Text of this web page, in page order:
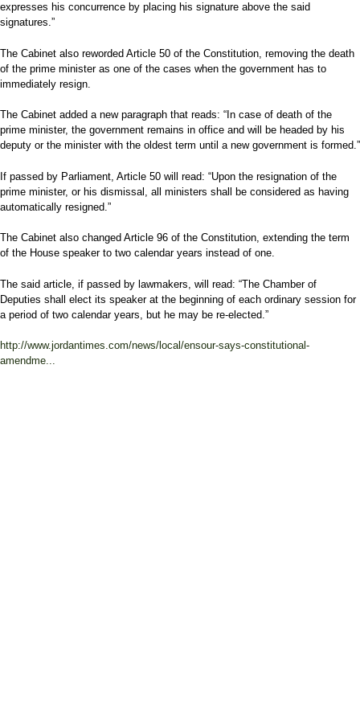
expresses his concurrence by placing his signature above the said
signatures.”
The Cabinet also reworded Article 50 of the Constitution, removing the death
of the prime minister as one of the cases when the government has to
immediately resign.
The Cabinet added a new paragraph that reads: “In case of death of the
prime minister, the government remains in office and will be headed by his
deputy or the minister with the oldest term until a new government is formed.”
If passed by Parliament, Article 50 will read: “Upon the resignation of the
prime minister, or his dismissal, all ministers shall be considered as having
automatically resigned.”
The Cabinet also changed Article 96 of the Constitution, extending the term
of the House speaker to two calendar years instead of one.
The said article, if passed by lawmakers, will read: “The Chamber of
Deputies shall elect its speaker at the beginning of each ordinary session for
a period of two calendar years, but he may be re-elected.”
http://www.jordantimes.com/news/local/ensour-says-constitutional-
amendme...